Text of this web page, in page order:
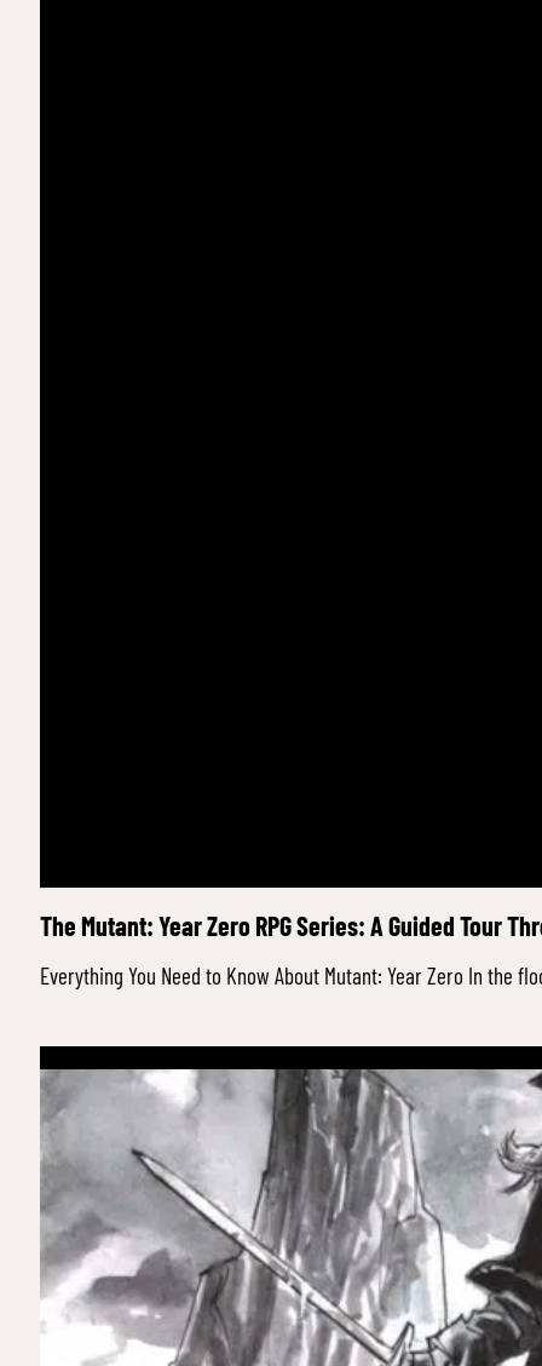
The Mutant: Year Zero RPG Series: A Guided Tour
Everything You Need to Know About Mutant: Year Zero In the